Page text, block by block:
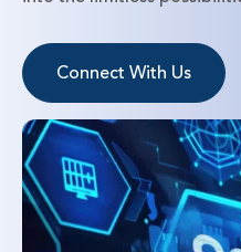
Connect With Us